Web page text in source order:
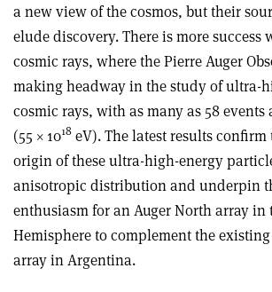
a new view of the cosmos, but their
elude discovery. There is more success
cosmic rays, where the Pierre Auger
making headway in the study of ultra-
cosmic rays, with as many as 58 events
(55 × 1018 eV). The latest results
origin of these ultra-high-energy
anisotropic distribution and underpin
enthusiasm for an Auger North array in
Hemisphere to complement the
array in Argentina.